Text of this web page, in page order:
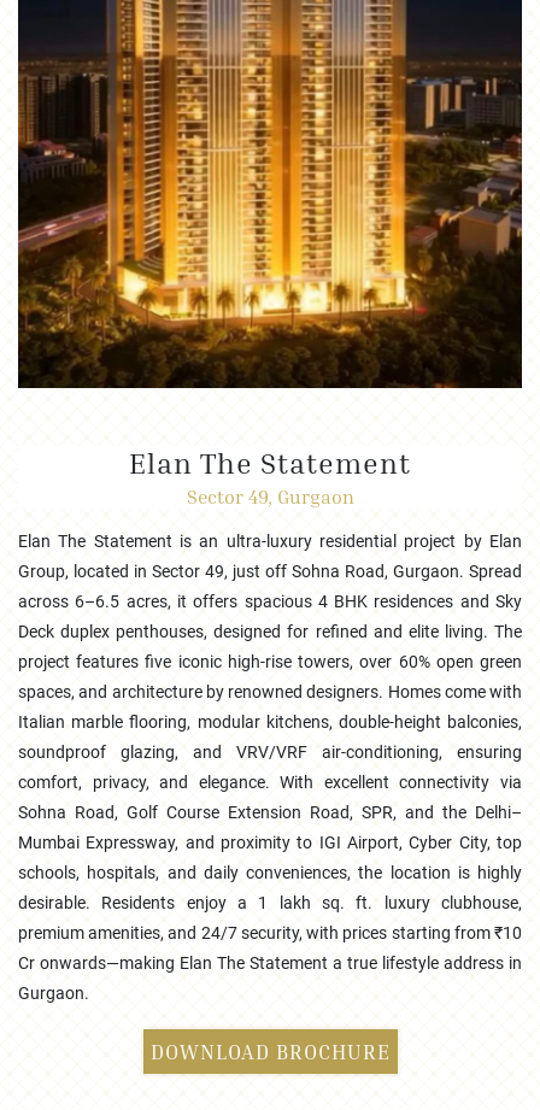
Elan The Statement
Sector 49, Gurgaon
Elan The Statement is an ultra-luxury residential project by Elan
Group, located in Sector 49, just off Sohna Road, Gurgaon. Spread
across 6–6.5 acres, it offers spacious 4 BHK residences and Sky
Deck duplex penthouses, designed for refined and elite living. The
project features five iconic high-rise towers, over 60% open green
spaces, and architecture by renowned designers. Homes come with
Italian marble flooring, modular kitchens, double-height balconies,
soundproof glazing, and VRV/VRF air-conditioning, ensuring
comfort, privacy, and elegance. With excellent connectivity via
Sohna Road, Golf Course Extension Road, SPR, and the Delhi–
Mumbai Expressway, and proximity to IGI Airport, Cyber City, top
schools, hospitals, and daily conveniences, the location is highly
desirable. Residents enjoy a 1 lakh sq. ft. luxury clubhouse,
premium amenities, and 24/7 security, with prices starting from ₹10
Cr onwards—making Elan The Statement a true lifestyle address in
Gurgaon.
DOWNLOAD BROCHURE